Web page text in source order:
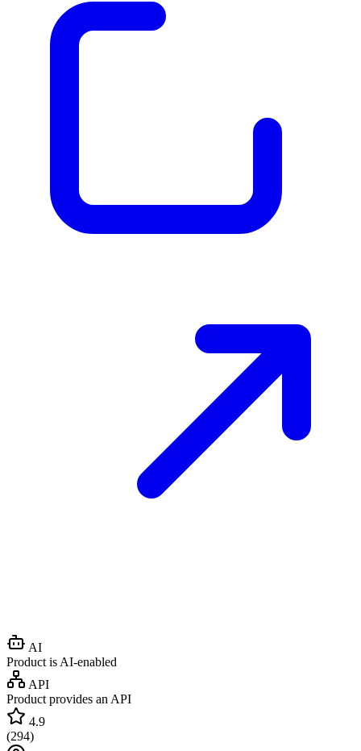
AI
Product is AI-enabled
API
Product provides an API
4.9
(294)